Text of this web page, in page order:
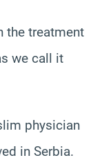
the treatment
we call it
physician
in Serbia.